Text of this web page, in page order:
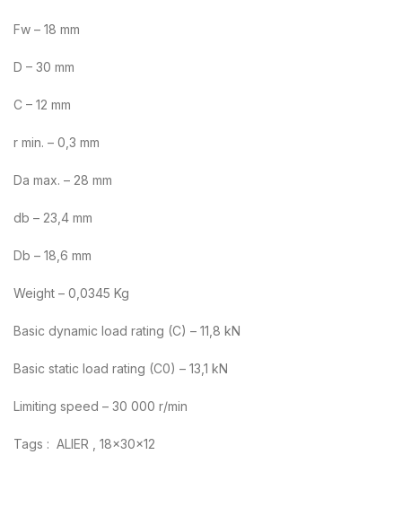
Fw – 18 mm
D – 30 mm
C – 12 mm
r min. – 0,3 mm
Da max. – 28 mm
db – 23,4 mm
Db – 18,6 mm
Weight – 0,0345 Kg
Basic dynamic load rating (C) – 11,8 kN
Basic static load rating (C0) – 13,1 kN
Limiting speed – 30 000 r/min
Tags : ALIER , 18x30x12